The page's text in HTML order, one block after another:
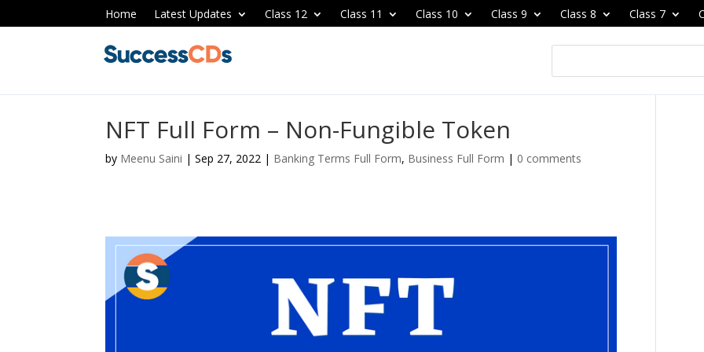
Home Latest Updates Class 12 Class 11 Class 10 Class 9 Class 8 Class 7
NFT Full Form – Non-Fungible Token
by Meenu Saini |Sep 27, 2022 | Banking Terms Full Form, Business Full Form | 0 comments